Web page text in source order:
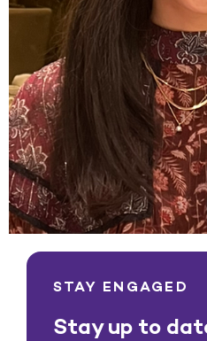
STAY ENGAGED
Stay up to